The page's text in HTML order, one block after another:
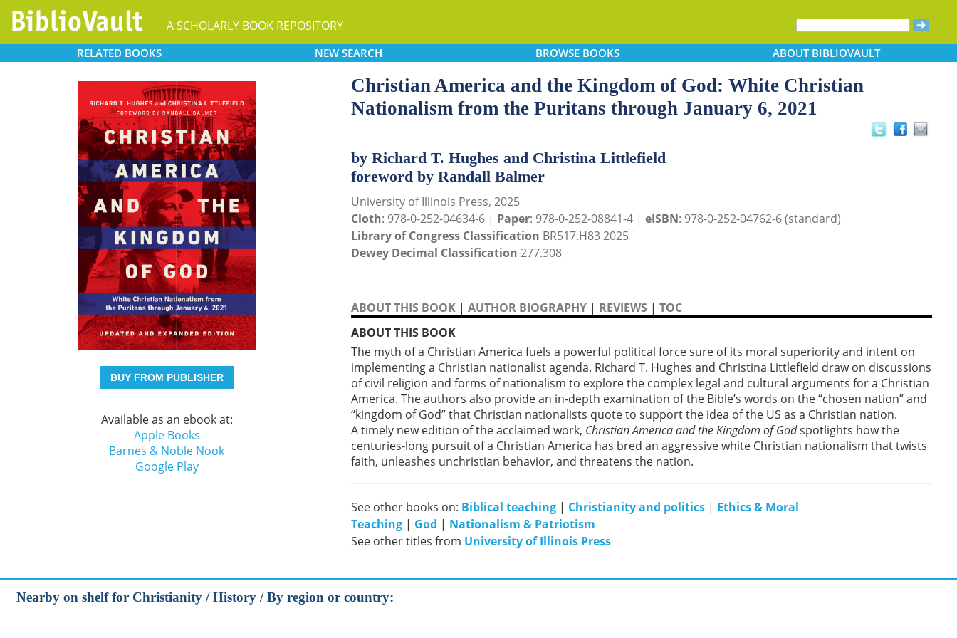
A SCHOLARLY BOOK REPOSITORY
RELATED BOOKS NEW SEARCH BROWSEBOOKS ABOUTBIBLIOVAULT
BUY FROM PUBLISHER
Available as an ebook at:
Apple Books
Barnes & Noble Nook
Google Play
Christian America and the Kingdom of God: White Christian
Nationalism from the Puritans through January 6, 2021
by Richard T. Hughes and Christina Littlefield
foreword by Randall Balmer
University of Illinois Press, 2025
Cloth: 978-0-252-04634-6 | Paper: 978-0-252-08841-4 | eISBN: 978-0-252-04762-6 (standard)
Library of Congress Classification BR517.H83 2025
Dewey Decimal Classification 277.308
ABOUT THIS BOOK | AUTHOR BIOGRAPHY | REVIEWS | TOC
ABOUT THIS BOOK
The myth of a Christian America fuels a powerful political force sure of its moral superiority and intent on
implementing a Christian nationalist agenda. Richard T. Hughes and Christina Littlefield draw on discussions
of civil religion and forms of nationalism to explore the complex legal and cultural arguments for a Christian
America. The authors also provide an in-depth examination of the Bible’s words on the “chosen nation” and
“kingdom of God” that Christian nationalists quote to support the idea of the US as a Christian nation.
A timely new edition of the acclaimed work, Christian America and the Kingdom of Godspotlights how the
centuries-long pursuit of a Christian America has bred an aggressive white Christian nationalism that twists
faith, unleashes unchristian behavior, and threatens the nation.
See other books on: Biblical teaching | Christianity and politics | Ethics & Moral
Teaching | God | Nationalism & Patriotism
See other titles from University of Illinois Press
Nearby on shelf for Christianity / History / By region or country: